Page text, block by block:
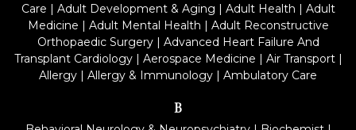
Care | Adult Development & Aging | Adult Health | Adult
Medicine | Adult Mental Health | Adult Reconstructive
Orthopaedic Surgery| Advanced Heart Failure And
Transplant Cardiology| Aerospace Medicine | Air Transport|
Allergy | Allergy & Immunology | Ambulatory Care
B